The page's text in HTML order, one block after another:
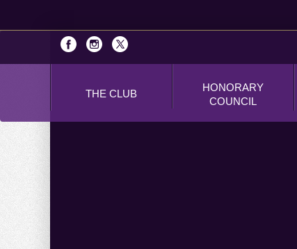
THE CLUB
HONORARY
COUNCIL